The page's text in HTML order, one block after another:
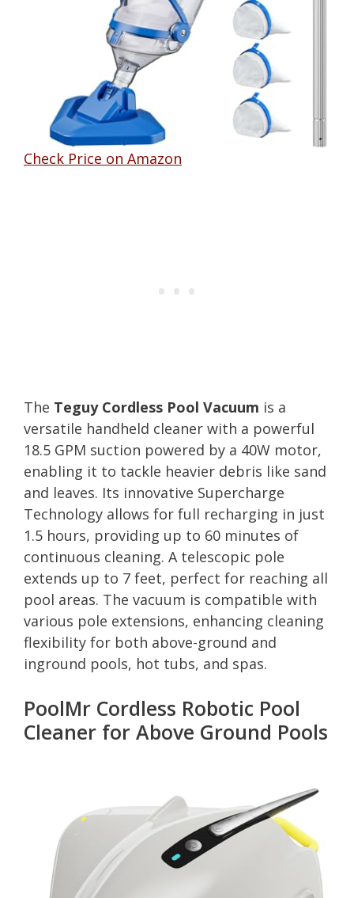
Check Price on Amazon
The Teguy Cordless Pool Vacuum is a
versatile handheld cleaner with a powerful
18.5 GPM suction powered by a 40W motor,
enabling it to tackle heavier debris like sand
and leaves. Its innovative Supercharge
Technology allows for full recharging in just
1.5 hours, providing up to 60 minutes of
continuous cleaning. A telescopic pole
extends up to 7 feet, perfect for reaching all
pool areas. The vacuum is compatible with
various pole extensions, enhancing cleaning
flexibility for both above-ground and
inground pools, hot tubs, and spas.
PoolMr Cordless Robotic Pool
Cleaner for Above Ground Pools